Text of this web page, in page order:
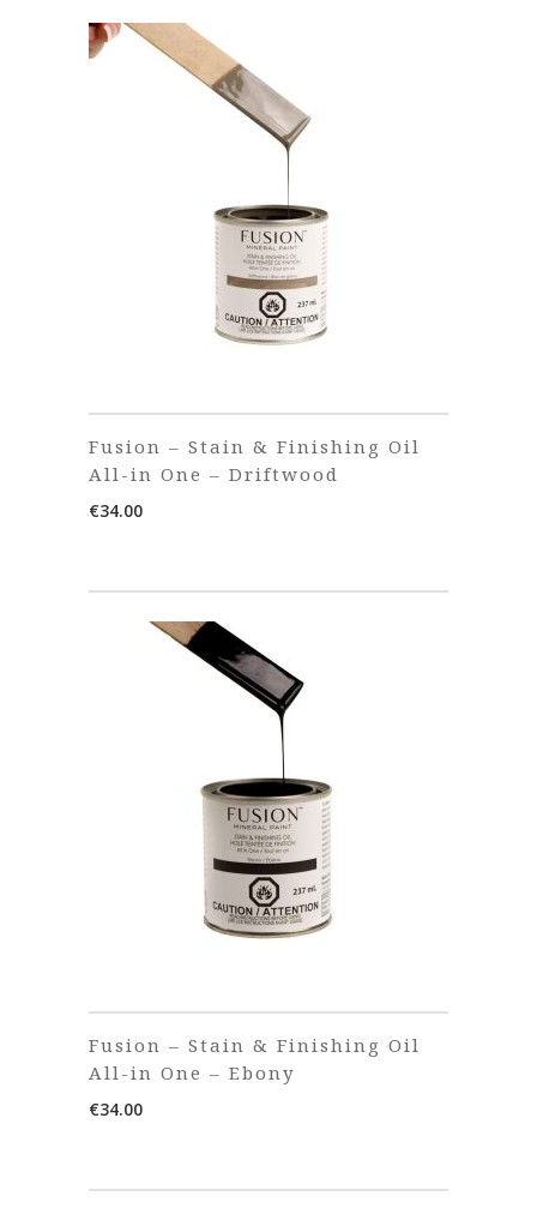
Fusion – Stain & Finishing Oil
All-in One – Driftwood
€34.00
Fusion – Stain & Finishing Oil
All-in One – Ebony
€34.00